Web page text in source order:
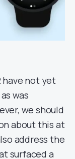
have not yet
was
we should
about this at
address the
surfaced a